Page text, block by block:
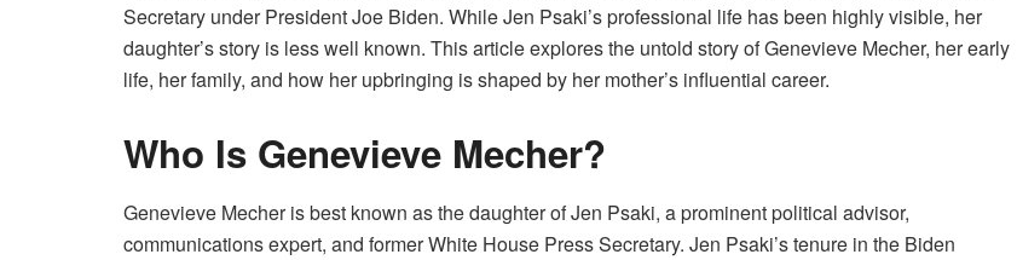
Secretary under President Joe Biden. While Jen Psaki’s professional life has been highly visible, her
daughter’s story is less well known. This article explores the untold story of Genevieve Mecher, her early
life, her family, and how her upbringing is shaped by her mother’s influential career.
Who Is Genevieve Mecher?
Genevieve Mecher is best known as the daughter of Jen Psaki, a prominent political advisor,
communications expert, and former White House Press Secretary. Jen Psaki’s tenure in the Biden